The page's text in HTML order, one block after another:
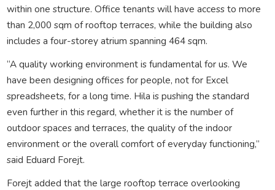
within one structure. Office tenants will have access to more
than 2,000 sqm of rooftop terraces, while the building also
includes a four-storey atrium spanning 464 sqm.
“A quality working environment is fundamental for us. We
have been designing offices for people, not for Excel
spreadsheets, for a long time. Hila is pushing the standard
even further in this regard, whether it is the number of
outdoor spaces and terraces, the quality of the indoor
environment or the overall comfort of everyday functioning,”
said Eduard Forejt.
Forejt added that the large rooftop terrace overlooking